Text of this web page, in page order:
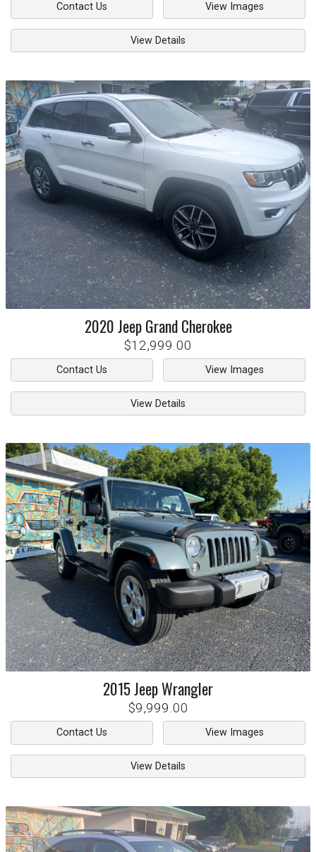
Contact Us View Images
View Details
2020Jeep Grand Cherokee
$12,999.00
Contact Us View Images
View Details
2015JeepWrangler
$9,999.00
Contact Us View Images
View Details